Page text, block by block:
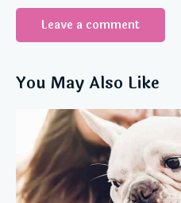
You May Also Like